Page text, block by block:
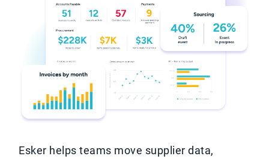
Esker helps teams move supplier data,